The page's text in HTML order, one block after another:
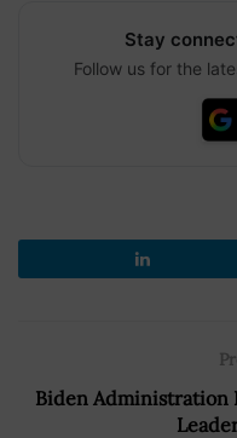
Stay
Follow us for the
Biden Administration